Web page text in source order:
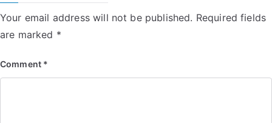
Your email address will not be published. Required fields
are marked *
Comment *